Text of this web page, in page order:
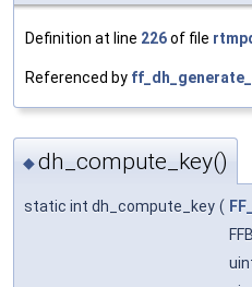
Definition at line 226of file
Referenced by
◆dh_compute_key()
static int dh_compute_key (